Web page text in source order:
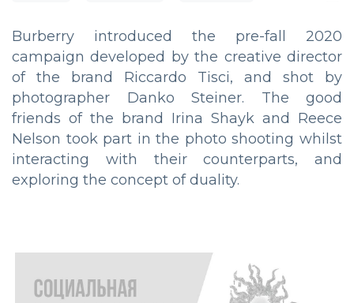
Burberry introduced the pre-fall 2020
campaign developed by the creative director
of the brand Riccardo Tisci, and shot by
photographer Danko Steiner. The good
friends of the brand Irina Shayk and Reece
Nelson took part in the photo shooting whilst
interacting with their counterparts, and
exploring the concept of duality.